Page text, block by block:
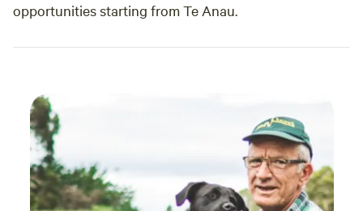
opportunities starting from Te Anau.